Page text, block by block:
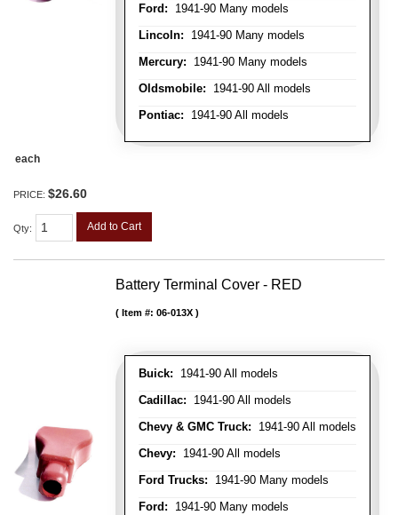
Ford: 1941-90 Many models
Lincoln: 1941-90 Many models
Mercury: 1941-90 Many models
Oldsmobile: 1941-90 All models
Pontiac: 1941-90 All models
each
PRICE: $26.60
Qty: Add to Cart
Battery Terminal Cover - RED
Buick: 1941-90 All models
Cadillac: 1941-90 All models
Chevy & GMC Truck: 1941-90 All models
Chevy: 1941-90 All models
Ford Trucks: 1941-90 Many models
Ford: 1941-90 Many models
Item #: 06-013X